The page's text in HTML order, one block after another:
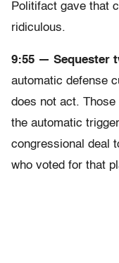
Politifact gave that
ridiculous.
9:55 — Sequester
automatic defense
does not act. Those
the automatic
congressional deal
who voted for that